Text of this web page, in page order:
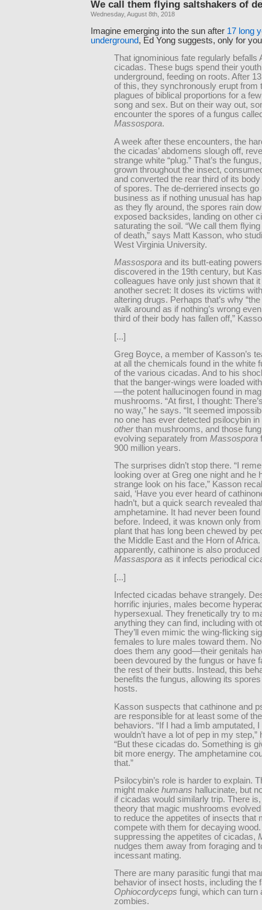
We call them flying saltshakers of
Wednesday, August 8th, 2018
Imagine emerging into the sun after 17 long
underground, Ed Yong suggests, only for
That ignominious fate regularly befalls
cicadas. These bugs spend their youth
underground, feeding on roots. After
of this, they synchronously erupt from
plagues of biblical proportions for a
song and sex. But on their way out,
encounter the spores of a fungus
Massospora.
A week after these encounters, the
the cicadas’ abdomens slough off,
strange white “plug.” That’s the
grown throughout the insect,
and converted the rear third of its
of spores. The de-derriered insects go
business as if nothing unusual has
as they fly around, the spores rain
exposed backsides, landing on other
saturating the soil. “We call them
of death,” says Matt Kasson, who
West Virginia University.
Massospora and its butt-eating
discovered in the 19th century, but
colleagues have only just shown that
another secret: It doses its victims
altering drugs. Perhaps that’s why
walk around as if nothing’s wrong
third of their body has fallen off,”
[...]
Greg Boyce, a member of Kasson’s
at all the chemicals found in the white
of the various cicadas. And to his
that the banger-wings were loaded
—the potent hallucinogen found in
mushrooms. “At first, I thought:
no way,” he says. “It seemed
no one has ever detected psilocybin in
otherthan mushrooms, and those
evolving separately from Massospora
900 million years.
The surprises didn’t stop there. “I
looking over at Greg one night and he
strange look on his face,” Kasson
said, ‘Have you ever heard of
hadn’t, but a quick search revealed
amphetamine. It had never been
before. Indeed, it was known only
plant that has long been chewed by
the Middle East and the Horn of Africa.
apparently, cathinone is also produced
Massaspora as it infects periodical
[...]
Infected cicadas behave strangely.
horrific injuries, males become
hypersexual. They frenetically try to
anything they can find, including with
They’ll even mimic the wing-flicking
females to lure males toward them.
does them any good—their genitals
been devoured by the fungus or have
the rest of their butts. Instead, this
benefits the fungus, allowing its
hosts.
Kasson suspects that cathinone and
are responsible for at least some of
behaviors. “If I had a limb amputated,
wouldn’t have a lot of pep in my step,”
“But these cicadas do. Something is
bit more energy. The amphetamine
that.”
Psilocybin’s role is harder to explain.
might make humans hallucinate, but
if cicadas would similarly trip. There
theory that magic mushrooms
to reduce the appetites of insects that
compete with them for decaying
suppressing the appetites of cicadas,
nudges them away from foraging and
incessant mating.
There are many parasitic fungi that
behavior of insect hosts, including the
Ophiocordyceps fungi, which can turn
zombies.